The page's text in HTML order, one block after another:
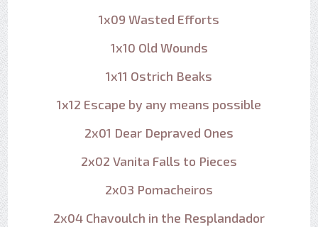
1x09 Wasted Efforts
1x10 Old Wounds
1x11 Ostrich Beaks
1x12 Escape by any means possible
2x01 Dear Depraved Ones
2x02 Vanita Falls to Pieces
2x03 Pomacheiros
2x04 Chavoulch in the Resplandador